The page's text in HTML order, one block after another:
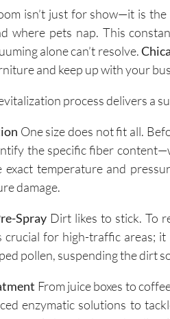
isn’t just for show—it is
where pets nap. This
alone can’t resolve.
and keep up with your
process delivers a
One size does not fit all.
the specific fiber
temperature and
damage.
Spray Dirt likes to stick. To
crucial for high-traffic areas;
pollen, suspending the dirt
From juice boxes to
enzymatic solutions to